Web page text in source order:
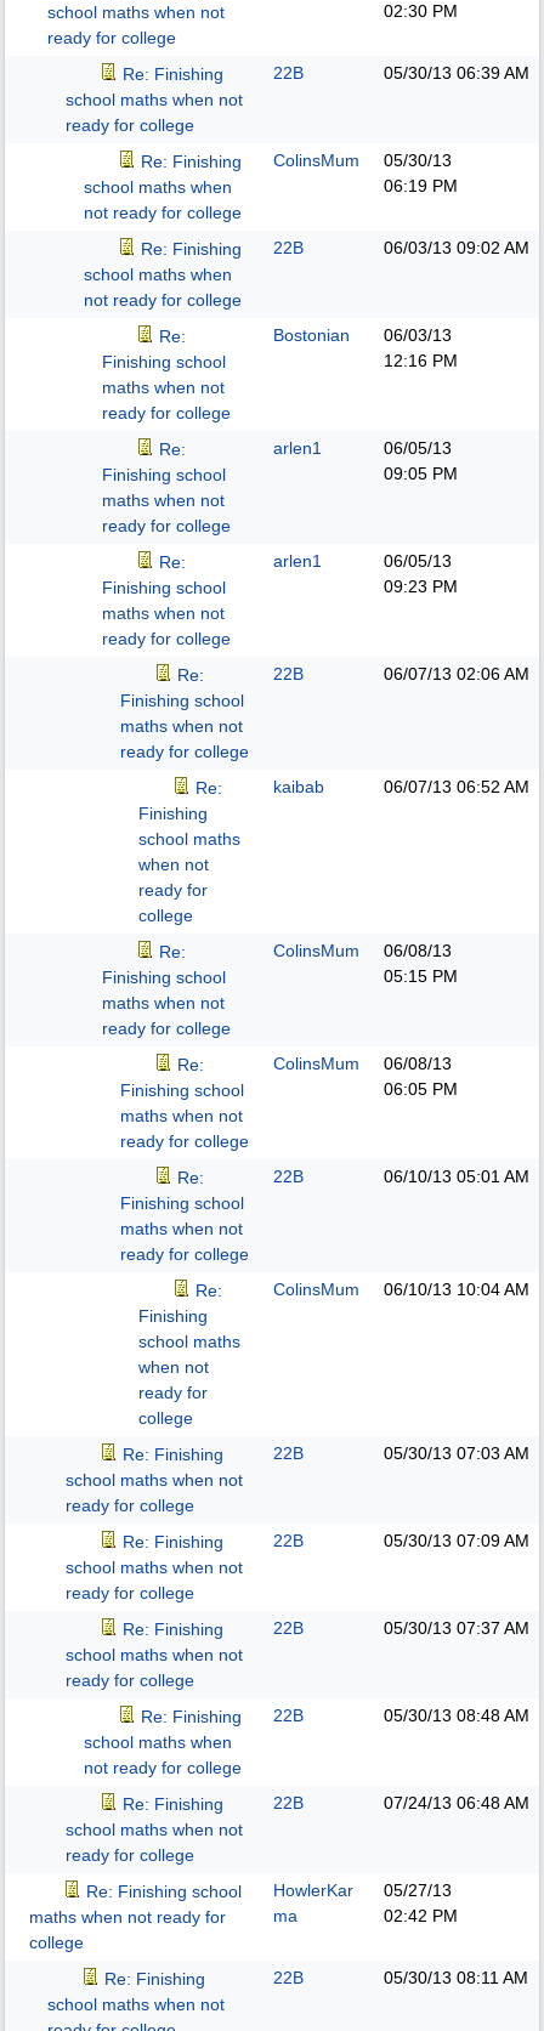
school maths when not
ready for college
02:30 PM
Re: Finishing
school maths when not
ready for college
22B 05/30/13 06:39 AM
Re: Finishing
school maths when
not ready for college
ColinsMum
05/30/13
06:19 PM
Re: Finishing
school maths when
not ready for college
22B 06/03/13 09:02 AM
Re:
Finishing school
maths when not
ready for college
Bostonian
06/03/13
12:16 PM
Re:
Finishing school
maths when not
ready for college
arlen1
06/05/13
09:05 PM
Re:
Finishing school
maths when not
ready for college
arlen1
06/05/13
09:23 PM
Re:
Finishing school
maths when not
ready for college
22B 06/07/13 02:06 AM
Re:
Finishing
school maths
when not
ready for
college
kaibab 06/07/13 06:52 AM
Re:
Finishing school
maths when not
ready for college
ColinsMum
06/08/13
05:15 PM
Re:
Finishing school
maths when not
ready for college
ColinsMum
06/08/13
06:05 PM
Re:
Finishing school
maths when not
ready for college
22B 06/10/13 05:01 AM
Re:
Finishing
school maths
when not
ready for
college
ColinsMum 06/10/13 10:04 AM
Re: Finishing
school maths when not
ready for college
22B 05/30/13 07:03 AM
Re: Finishing
school maths when not
ready for college
22B 05/30/13 07:09 AM
Re: Finishing
school maths when not
ready for college
22B 05/30/13 07:37 AM
Re: Finishing
school maths when
not ready for college
22B 05/30/13 08:48 AM
Re: Finishing
school maths when not
ready for college
22B 07/24/13 06:48 AM
Re: Finishing school
maths when not ready for
college
HowlerKar
ma
05/27/13
02:42 PM
Re: Finishing
school maths when not
22B 05/30/13 08:11 AM